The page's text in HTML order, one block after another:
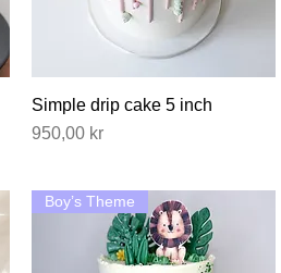
Hurtigvisning
Simple drip cake 5 inch
Pris
950,00 kr
Boy’s Theme